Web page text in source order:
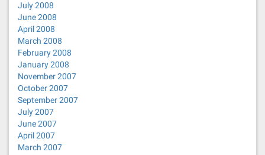
July 2008
June 2008
April 2008
March 2008
February 2008
January 2008
November 2007
October 2007
September 2007
July 2007
June 2007
April 2007
March 2007